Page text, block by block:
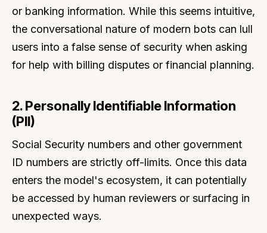
or banking information. While this seems intuitive,
the conversational nature of modern bots can lull
users into a false sense of security when asking
for help with billing disputes or financial planning.
2. Personally Identifiable Information
(PII)
Social Security numbers and other government
ID numbers are strictly off-limits. Once this data
enters the model's ecosystem, it can potentially
be accessed by human reviewers or surfacing in
unexpected ways.